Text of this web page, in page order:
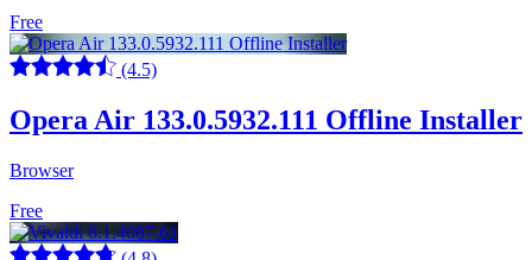
Free
(4.5)
Opera Air 133.0.5932.111 Offline Installer
Browser
Free